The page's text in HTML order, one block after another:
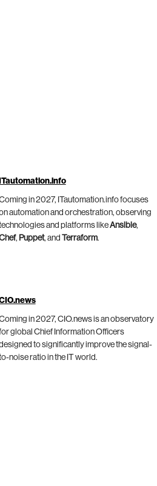
ITautomation.info
in 2027, ITautomation.info focuses
automation and orchestration, observing
and platforms likeAnsible,
, Puppet, and Terraform.
in 2027, CIO.news is an observatory
global Chief Information Officers
to significantly improve the signal-
noise ratio in the IT world.